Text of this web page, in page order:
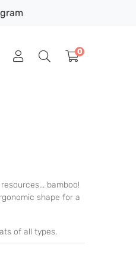
0
bamboo!
shape for a
of all types.